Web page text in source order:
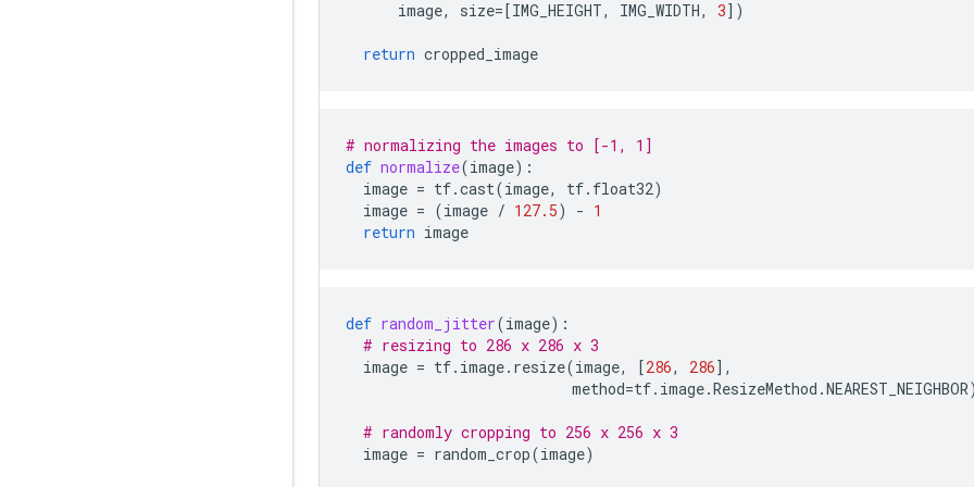
image, size=[IMG_HEIGHT, IMG_WIDTH, 3])
return cropped_image
# normalizing the images to [-1, 1]
def normalize(image):
image = tf.cast(image, tf. float32)
image = (image / 127.5) - 1
return image
def random_jitter(image):
# resizing to 286 x 286 x 3
image = tf. image. resize(image, [286, 286],
method=tf. image.ResizeMethod .NEAREST_NEIGHBOR
# randomly cropping to 256 x 256 x 3
image = random_crop(image)